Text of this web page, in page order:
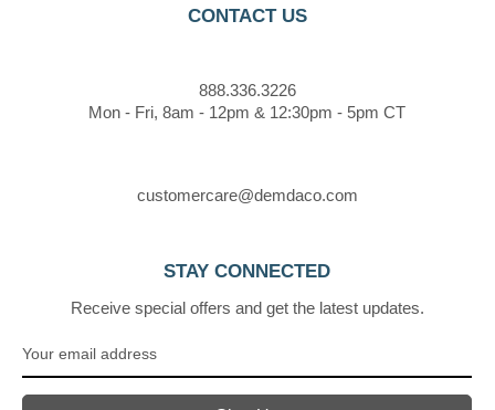
CONTACT US
888.336.3226
Mon - Fri, 8am - 12pm & 12:30pm - 5pm CT
customercare@demdaco.com
STAY CONNECTED
Receive special offers and get the latest updates.